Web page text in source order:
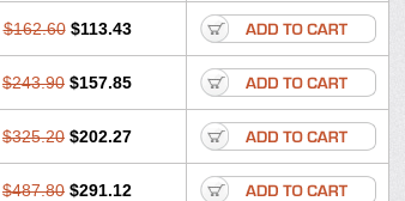
$162.60 $113.43
$243.90 $157.85
$325.20 $202.27
$487.80 $291.12